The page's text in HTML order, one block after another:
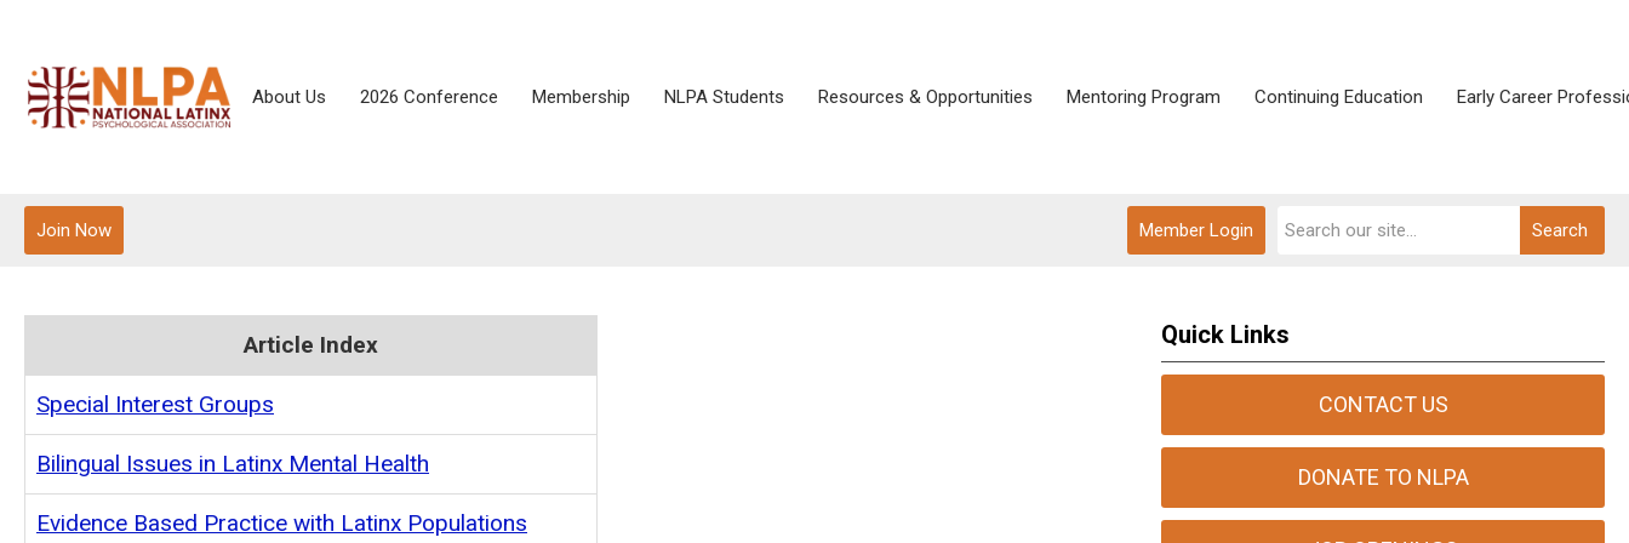
About Us 2026 Conference Membership NLPA Students Resources & Opportunities Mentoring Program Continuing Education Early Career
Search
Member Login
Join Now
Article Index
Special Interest Groups
Bilingual Issues in Latinx Mental Health
Evidence Based Practice with Latinx Populations
Quick Links
CONTACT US
DONATE TO NLPA